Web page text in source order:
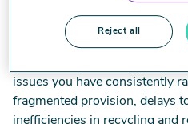
Nicklin’s oral evidence.
issues you have consistently
fragmented provision, delays
inefficiencies in recycling and
Reject all